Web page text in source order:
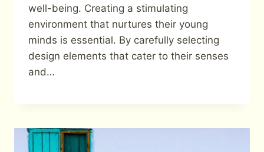
well-being. Creating a stimulating
environment that nurtures their young
minds is essential. By carefully selecting
design elements that cater to their senses
and…